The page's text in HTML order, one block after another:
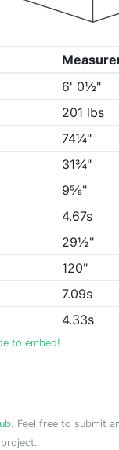
6' 0½"
201 lbs
74¼"
31¾"
9⅝"
4.67s
29½"
120"
7.09s
4.33s
to embed!
. Feel free to submit